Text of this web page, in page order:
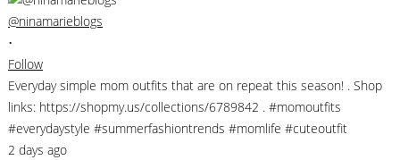
@ninamarieblogs
•
Follow
Everyday simple mom outfits that are on repeat this season! . Shop
links: https://shopmy.us/collections/6789842 . #momoutfits
#everydaystyle #summerfashiontrends #momlife #cuteoutfit
2 days ago